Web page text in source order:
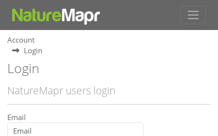
Account
Login
Login
NatureMapr users login
Email